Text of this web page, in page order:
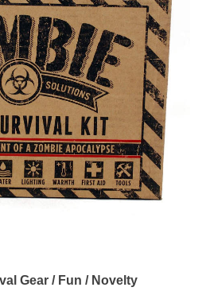
Gear / Fun / Novelty